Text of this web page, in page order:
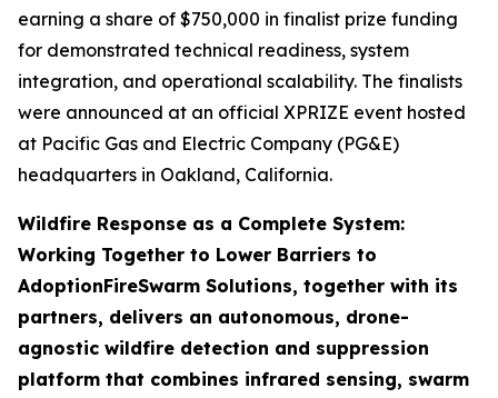
earning a share of $750,000 in finalist prize funding
for demonstrated technical readiness, system
integration, and operational scalability. The finalists
were announced at an official XPRIZE event hosted
at Pacific Gas and Electric Company (PG&E)
headquarters in Oakland, California.
Wildfire Response as a Complete System:
Working Together to Lower Barriers to
AdoptionFireSwarm Solutions, together with its
partners, delivers an autonomous, drone-
agnostic wildfire detection and suppression
platform that combines infrared sensing, swarm